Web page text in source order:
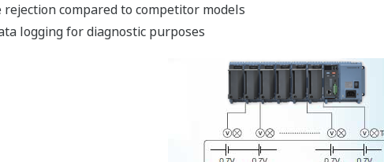
compared to competitor models
logging for diagnostic purposes